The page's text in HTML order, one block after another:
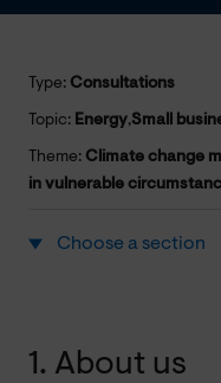
Type: Consultations
Topic: Energy,Small
Theme: Climate change
in vulnerable
Choose a section
1. About us